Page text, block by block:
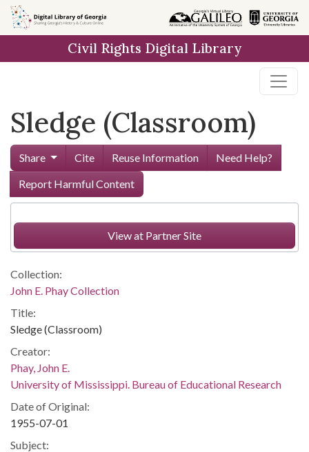
Skip to
main
Civil Rights Digital Library
Sledge (Classroom)
Share Cite Reuse Information
Need Help?
Report Harmful Content
View at Partner Site
Collection:
John E. Phay Collection
Title:
Sledge (Classroom)
Creator:
Phay, John E.
University of Mississippi. Bureau of Educational Research
Date of Original:
1955-07-01
Subject: